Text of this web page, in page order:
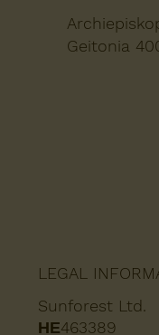
Sunforest Ltd.
ΗΕ463389
LEGAL
Geitonia